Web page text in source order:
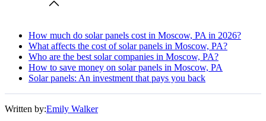
How much do solar panels cost in Moscow, PA in 2026?
What affects the cost of solar panels in Moscow, PA?
Who are the best solar companies in Moscow, PA?
How to save money on solar panels in Moscow, PA
Solar panels: An investment that pays you back
Written by:Emily Walker